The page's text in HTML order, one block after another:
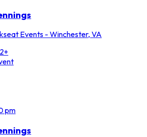
Events - Winchester, VA
pm